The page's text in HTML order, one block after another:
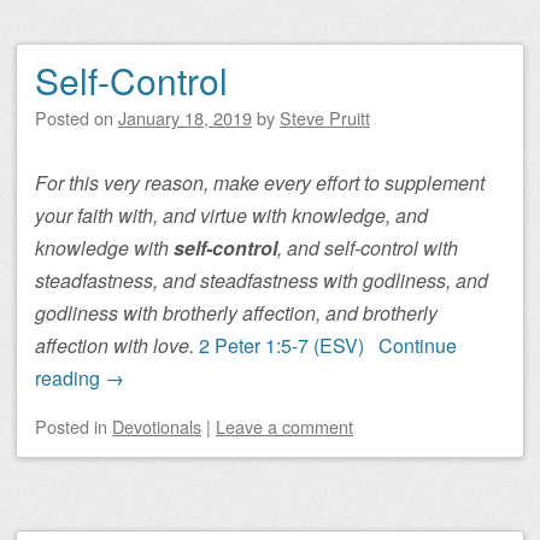
Self-Control
Posted on January 18, 2019by Steve Pruitt
For this very reason, make every effort to supplement
your faith with, and virtue with knowledge, and
knowledge withself-control, and self-control with
steadfastness, and steadfastness with godliness, and
godliness with brotherly affection, and brotherly
affection with love. 2 Peter 1:5-7 (ESV) Continue
reading →
Posted in Devotionals | Leave a comment